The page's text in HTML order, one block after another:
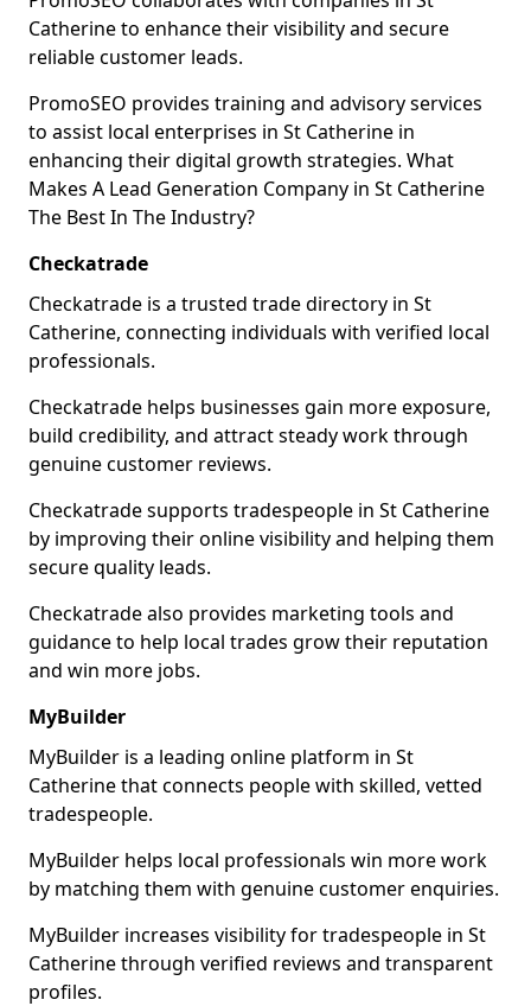
Catherine to enhance their visibility and secure
reliable customer leads.
PromoSEO provides training and advisory services
to assist local enterprises in St Catherine in
enhancing their digital growth strategies. What
Makes A Lead Generation Company in St Catherine
The Best In The Industry?
Checkatrade
Checkatrade is a trusted trade directory in St
Catherine, connecting individuals with verified local
professionals.
Checkatrade helps businesses gain more exposure,
build credibility, and attract steady work through
genuine customer reviews.
Checkatrade supports tradespeople in St Catherine
by improving their online visibility and helping them
secure quality leads.
Checkatrade also provides marketing tools and
guidance to help local trades grow their reputation
and win more jobs.
MyBuilder
MyBuilder is a leading online platform in St
Catherine that connects people with skilled, vetted
tradespeople.
MyBuilder helps local professionals win more work
by matching them with genuine customer enquiries.
MyBuilder increases visibility for tradespeople in St
Catherine through verified reviews and transparent
profiles.